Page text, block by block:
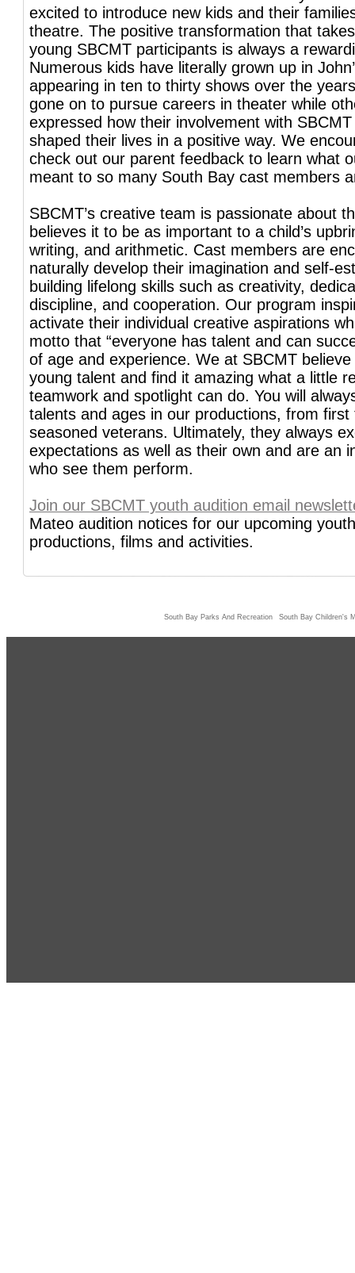
excited to introduce new kids and their
theatre. The positive transformation that
young SBCMT participants is always a
Numerous kids have literally grown up in
appearing in ten to thirty shows over the
gone on to pursue careers in theater while
expressed how their involvement with
shaped their lives in a positive way. We
check out our parent feedback to learn what
meant to so many South Bay cast members
SBCMT’s creative team is passionate about
believes it to be as important to a child’s
writing, and arithmetic. Cast members are
naturally develop their imagination and self-
building lifelong skills such as creativity,
discipline, and cooperation. Our program
activate their individual creative aspirations
motto that “everyone has talent and can
of age and experience. We at SBCMT
young talent and find it amazing what a little
teamwork and spotlight can do. You will
talents and ages in our productions, from first
seasoned veterans. Ultimately, they always
expectations as well as their own and are an
who see them perform.
Join our SBCMT youth audition email
Mateo audition notices for our upcoming
productions, films and activities.
South Bay Parks And Recreation South Bay Children's